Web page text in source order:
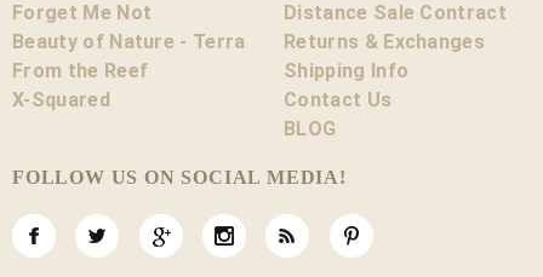
Forget Me Not
Beauty of Nature - Terra
From the Reef
X-Squared
Distance Sale Contract
Returns & Exchanges
Shipping Info
Contact Us
BLOG
FOLLOW US ON SOCIAL MEDIA!